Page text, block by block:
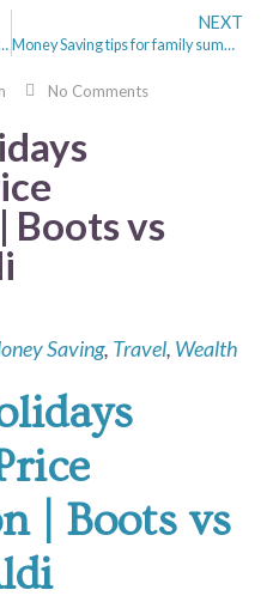
Warner Bros. Studio Tour
NEXT
Money Saving tips for family summer holidays.
No Comments
Boots vs
Saving, Travel, Wealth
| Boots vs